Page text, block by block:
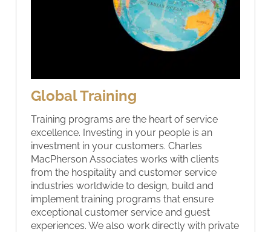
Global Training
Training programs are the heart of service
excellence. Investing in your people is an
investment in your customers. Charles
MacPherson Associates works with clients
from the hospitality and customer service
industries worldwide to design, build and
implement training programs that ensure
exceptional customer service and guest
experiences. We also work directly with private